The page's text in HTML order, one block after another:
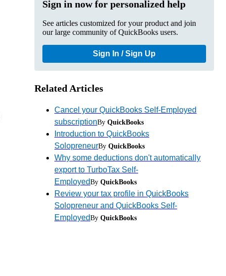
Sign in now for personalized help
See articles customized for your product and join
our large community of QuickBooks users.
Sign In / Sign Up
Related Articles
Cancel your QuickBooks Self-Employed
subscriptionBy QuickBooks
Introduction to QuickBooks
SolopreneurBy QuickBooks
Why some deductions don't automatically
export to TurboTax Self-
EmployedBy QuickBooks
Review your tax profile in QuickBooks
Solopreneur and QuickBooks Self-
EmployedBy QuickBooks